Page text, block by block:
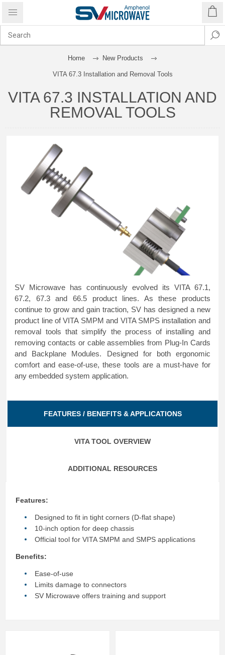
Home New Products
VITA 67.3 Installation and Removal Tools
VITA 67.3 INSTALLATION AND
REMOVAL TOOLS
SV Microwave has continuously evolved its VITA 67.1,
67.2, 67.3 and 66.5 product lines. As these products
continue to grow and gain traction, SV has designed a new
product line of VITA SMPM and VITA SMPS installation and
removal tools that simplify the process of installing and
removing contacts or cable assemblies from Plug-In Cards
and Backplane Modules. Designed for both ergonomic
comfort and ease-of-use, these tools are a must-have for
any embedded system application.
FEATURES / BENEFITS & APPLICATIONS
VITA TOOL OVERVIEW
ADDITIONAL RESOURCES
Features:
Designed to fit in tight corners (D-flat shape)
10-inch option for deep chassis
Official tool for VITA SMPM and SMPS applications
Benefits:
Ease-of-use
Limits damage to connectors
SV Microwave offers training and support